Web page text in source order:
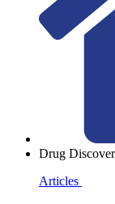
Drug
Articles